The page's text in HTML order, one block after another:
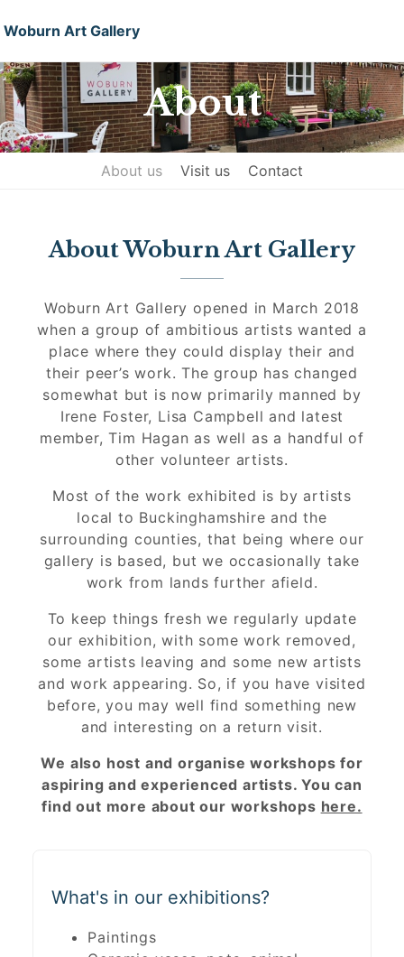
Woburn Art Gallery
About
About us Visit us Contact
About Woburn Art Gallery
Woburn Art Gallery opened in March 2018
when a group of ambitious artists wanted a
place where they could display their and
their peer’s work. The group has changed
somewhat but is now primarily manned by
Irene Foster, Lisa Campbell and latest
member, Tim Hagan as well as a handful of
other volunteer artists.
Most of the work exhibited is by artists
local to Buckinghamshire and the
surrounding counties, that being where our
gallery is based, but we occasionally take
work from lands further afield.
To keep things fresh we regularly update
our exhibition, with some work removed,
some artists leaving and some new artists
and work appearing. So, if you have visited
before, you may well find something new
and interesting on a return visit.
We also host and organise workshops for
aspiring and experienced artists. You can
find out more about our workshops here.
What's in our exhibitions?
Paintings